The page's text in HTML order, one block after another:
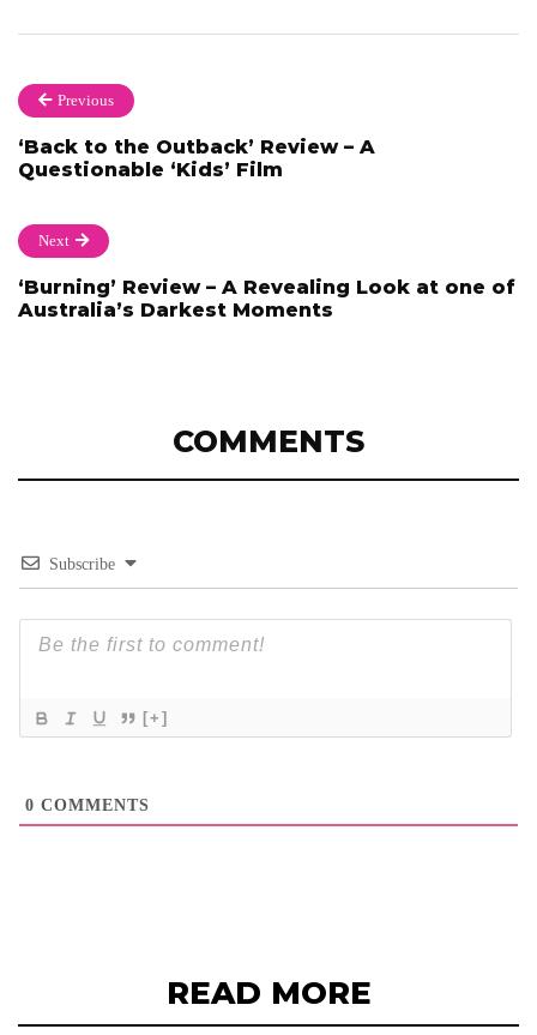
Previous
‘Back to the Outback’ Review – A
Questionable ‘Kids’ Film
Next
‘Burning’ Review – A Revealing Look at one of
Australia’s Darkest Moments
COMMENTS
Subscribe
[+]
0 COMMENTS
READ MORE